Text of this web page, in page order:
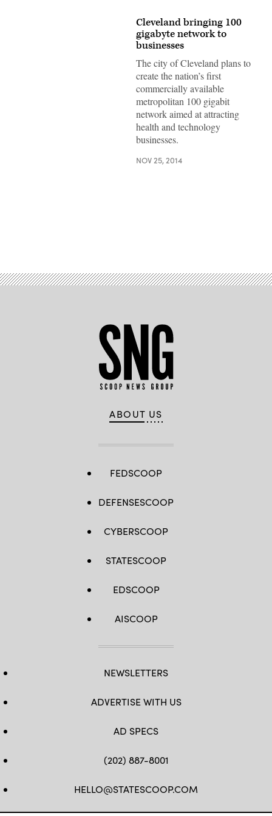
Cleveland bringing 100
gigabyte network to
businesses
The city of Cleveland plans to
create the nation’s first
commercially available
metropolitan 100 gigabit
network aimed at attracting
health and technology
businesses.
NOV 25, 2014
ABOUT US
FEDSCOOP
DEFENSESCOOP
CYBERSCOOP
STATESCOOP
EDSCOOP
AISCOOP
NEWSLETTERS
ADVERTISE WITH US
AD SPECS
(202) 887-8001
HELLO@STATESCOOP.COM